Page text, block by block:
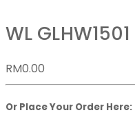
WL
RM0.00
Or Place Your Order Here: